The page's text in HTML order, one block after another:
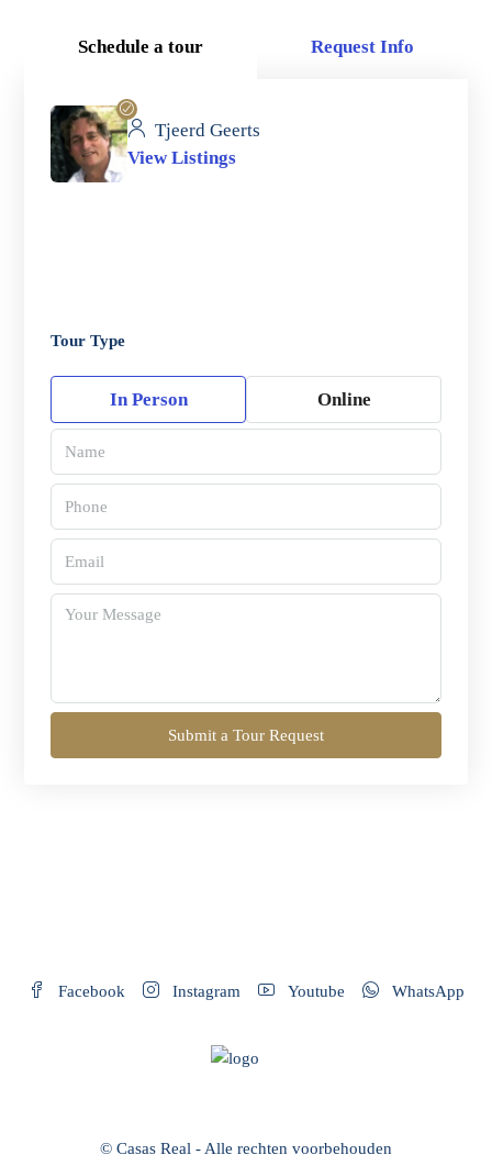
Schedule a tour Request Info
Tjeerd Geerts
View Listings
Tour Type
In Person Online
Submit a Tour Request
Facebook Instagram Youtube WhatsApp
© Casas Real - Alle rechten voorbehouden